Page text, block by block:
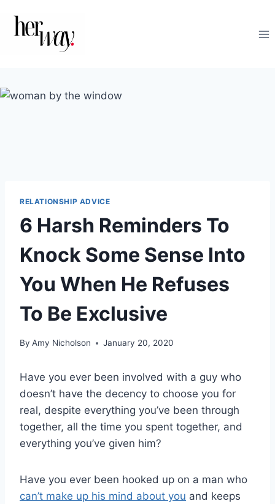
RELATIONSHIP ADVICE
6 Harsh Reminders To
Knock Some Sense Into
You When He Refuses
To Be Exclusive
By Amy Nicholson January 20, 2020
Have you ever been involved with a guy who
doesn’t have the decency to choose you for
real, despite everything you’ve been through
together, all the time you spent together, and
everything you’ve given him?
Have you ever been hooked up on a man who
can’t make up his mind about you and keeps